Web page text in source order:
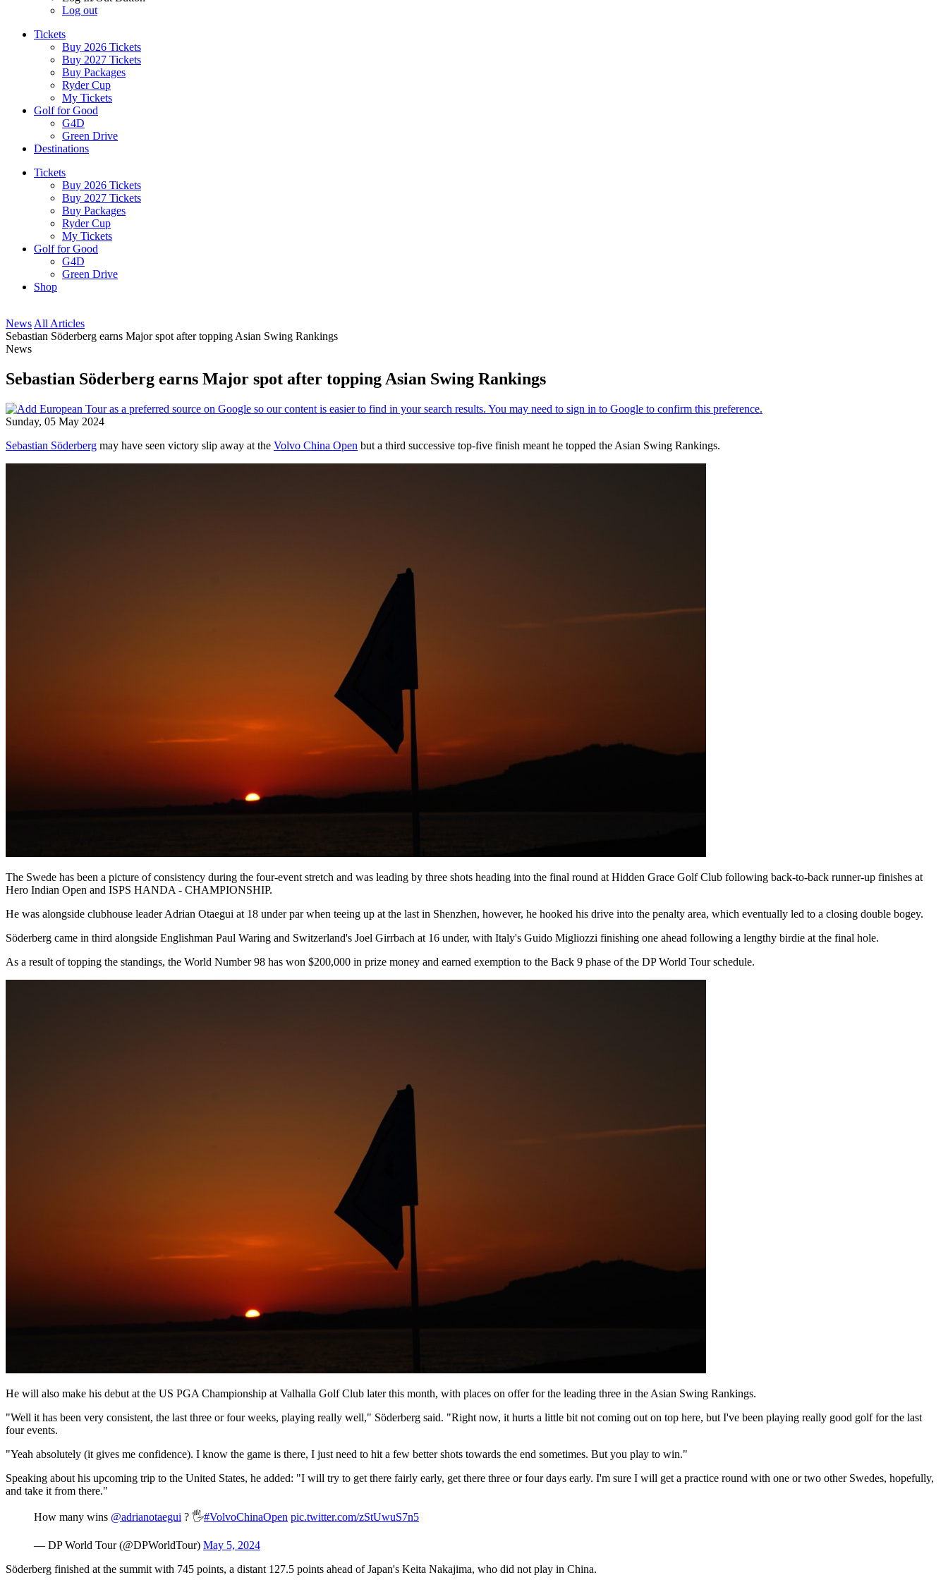
Log out
Tickets
Buy 2026 Tickets
Buy 2027 Tickets
Buy Packages
Ryder Cup
My Tickets
Golf for Good
G4D
Green Drive
Destinations
Tickets
Buy 2026 Tickets
Buy 2027 Tickets
Buy Packages
Ryder Cup
My Tickets
Golf for Good
G4D
Green Drive
Shop
News All Articles
Sebastian Söderberg earns Major spot after topping Asian Swing Rankings
News
Sebastian Söderberg earns Major spot after topping Asian Swing Rankings
Sunday, 05 May 2024
Sebastian Söderberg may have seen victory slip away at the Volvo China Open but a third successive top-five finish meant he topped the Asian Swing Rankings.
The Swede has been a picture of consistency during the four-event stretch and was leading by three shots heading into the final round at Hidden Grace Golf Club following back-to-back runner-up finishes at
Hero Indian Open and ISPS HANDA - CHAMPIONSHIP.
He was alongside clubhouse leader Adrian Otaegui at 18 under par when teeing up at the last in Shenzhen, however, he hooked his drive into the penalty area, which eventually led to a closing double bogey.
Söderberg came in third alongside Englishman Paul Waring and Switzerland's Joel Girrbach at 16 under, with Italy's Guido Migliozzi finishing one ahead following a lengthy birdie at the final hole.
As a result of topping the standings, the World Number 98 has won $200,000 in prize money and earned exemption to the Back 9 phase of the DP World Tour schedule.
He will also make his debut at the US PGA Championship at Valhalla Golf Club later this month, with places on offer for the leading three in the Asian Swing Rankings.
"Well it has been very consistent, the last three or four weeks, playing really well," Söderberg said. "Right now, it hurts a little bit not coming out on top here, but I've been playing really good golf for the last
four events.
"Yeah absolutely (it gives me confidence). I know the game is there, I just need to hit a few better shots towards the end sometimes. But you play to win."
Speaking about his upcoming trip to the United States, he added: "I will try to get there fairly early, get there three or four days early. I'm sure I will get a practice round with one or two other Swedes, hopefully,
and take it from there."
How many wins @adrianotaegui ? 🖐️#VolvoChinaOpen pic.twitter.com/zStUwuS7n5
— DP World Tour (@DPWorldTour) May 5, 2024
Söderberg finished at the summit with 745 points, a distant 127.5 points ahead of Japan's Keita Nakajima, who did not play in China.